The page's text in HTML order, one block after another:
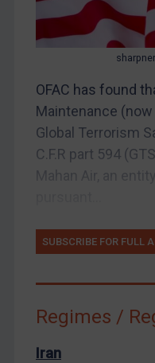
Terrorism
Tunisia
Venezuela
Yemen
Zimbabwe
United States
Arbitration-related
Arbitration guidance
Webinars etc
OFAC has found
Maintenance
Global Terrorism
C.F.R part 594
SUBSCRIBE FOR FULL
Regimes /
Iran